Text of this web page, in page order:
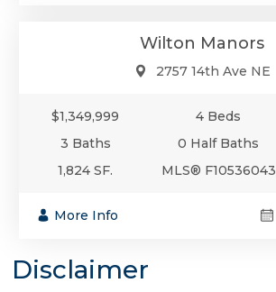
Wilton Manors
2757 14th Ave NE
$1,349,999
4 Beds
3 Baths
0 Half Baths
1,824 SF.
MLS® F10536043
More Info
Disclaimer